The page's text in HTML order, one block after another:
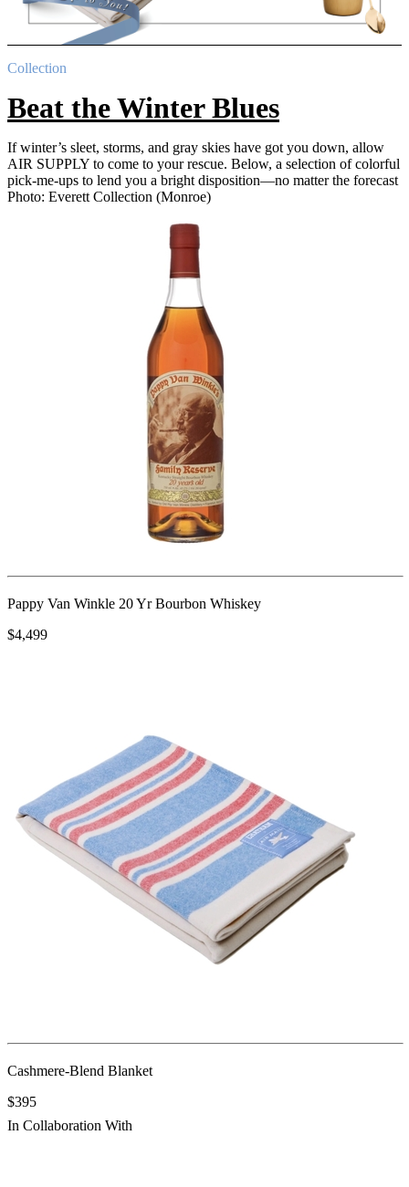
Collection
Beat the Winter Blues
If winter’s sleet, storms, and gray skies have got you down, allow
AIR SUPPLY to come to your rescue. Below, a selection of colorful
pick-me-ups to lend you a bright disposition—no matter the forecast
Photo: Everett Collection (Monroe)
Pappy Van Winkle 20 Yr Bourbon Whiskey
$4,499
Cashmere-Blend Blanket
$395
In Collaboration With